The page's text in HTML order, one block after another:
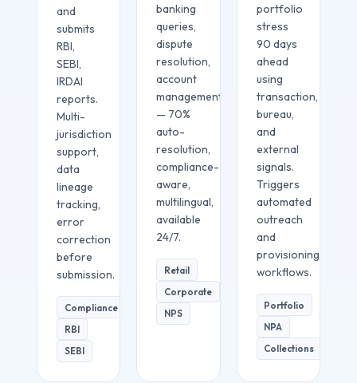
and
submits
RBI,
SEBI,
IRDAI
reports.
Multi-
jurisdiction
support,
data
lineage
tracking,
error
correction
before
submission.
Compliance
RBI
SEBI
banking
queries,
dispute
resolution,
account
management
— 70%
auto-
resolution,
compliance-
aware,
multilingual,
available
24/7.
Retail
Corporate
NPS
portfolio
stress
90 days
ahead
using
transaction,
bureau,
and
external
signals.
Triggers
automated
outreach
and
provisioning
workflows.
Portfolio
NPA
Collections